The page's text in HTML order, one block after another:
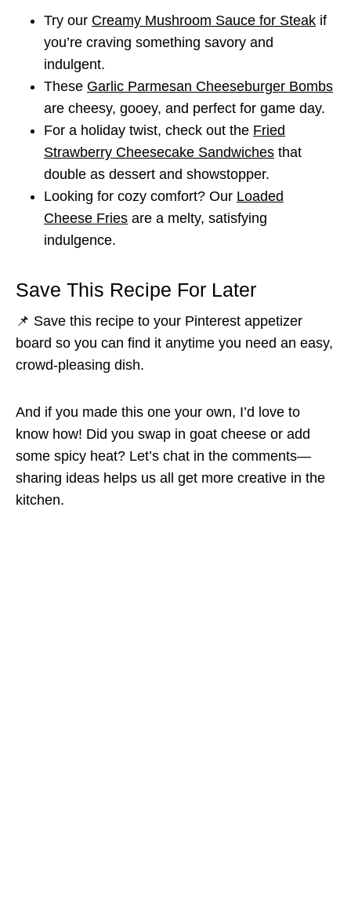
Try our Creamy Mushroom Sauce for Steak if
you’re craving something savory and
indulgent.
These Garlic Parmesan Cheeseburger Bombs
are cheesy, gooey, and perfect for game day.
For a holiday twist, check out the Fried
Strawberry Cheesecake Sandwiches that
double as dessert and showstopper.
Looking for cozy comfort? Our Loaded
Cheese Fries are a melty, satisfying
indulgence.
Save This Recipe For Later
📌 Save this recipe to your Pinterest appetizer
board so you can find it anytime you need an easy,
crowd-pleasing dish.
And if you made this one your own, I’d love to
know how! Did you swap in goat cheese or add
some spicy heat? Let’s chat in the comments—
sharing ideas helps us all get more creative in the
kitchen.